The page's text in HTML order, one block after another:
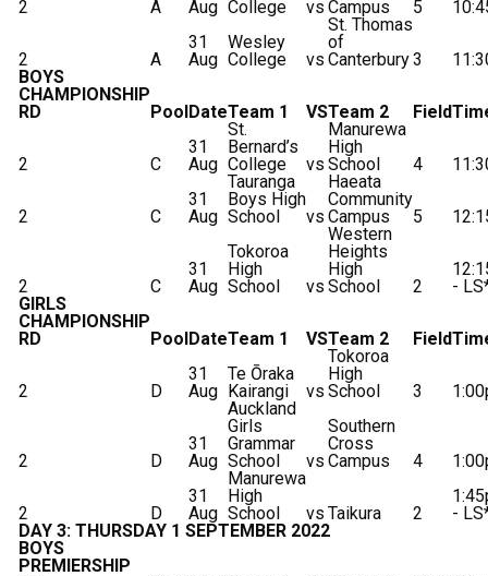
2 A
Aug College
vs Campus
5
2 A
31
Aug
Wesley
College
vs
St. Thomas
of
Canterbury3
BOYS
CHAMPIONSHIP
RD
PoolDateTeam 1 VSTeam 2 Field
2 C
31
Aug
St.
Bernard’s
College
vs
Manurewa
High
School
4
2 C
31
Aug
Tauranga
Boys High
School
vs
Haeata
Community
Campus
5
2 C
31
Aug
Tokoroa
High
School
vs
Western
Heights
High
School
2
-
GIRLS
CHAMPIONSHIP
RD
PoolDateTeam 1 VSTeam 2 Field
2 D
31
Aug
Te Ōraka
Kairangi
vs
Tokoroa
High
School
3
2 D
31
Aug
Auckland
Girls
Grammar
School
vs
Southern
Cross
Campus
4
2 D
31
Aug
Manurewa
High
School
vs Taikura 2
-
DAY 3: THURSDAY 1 SEPTEMBER 2022
BOYS
PREMIERSHIP